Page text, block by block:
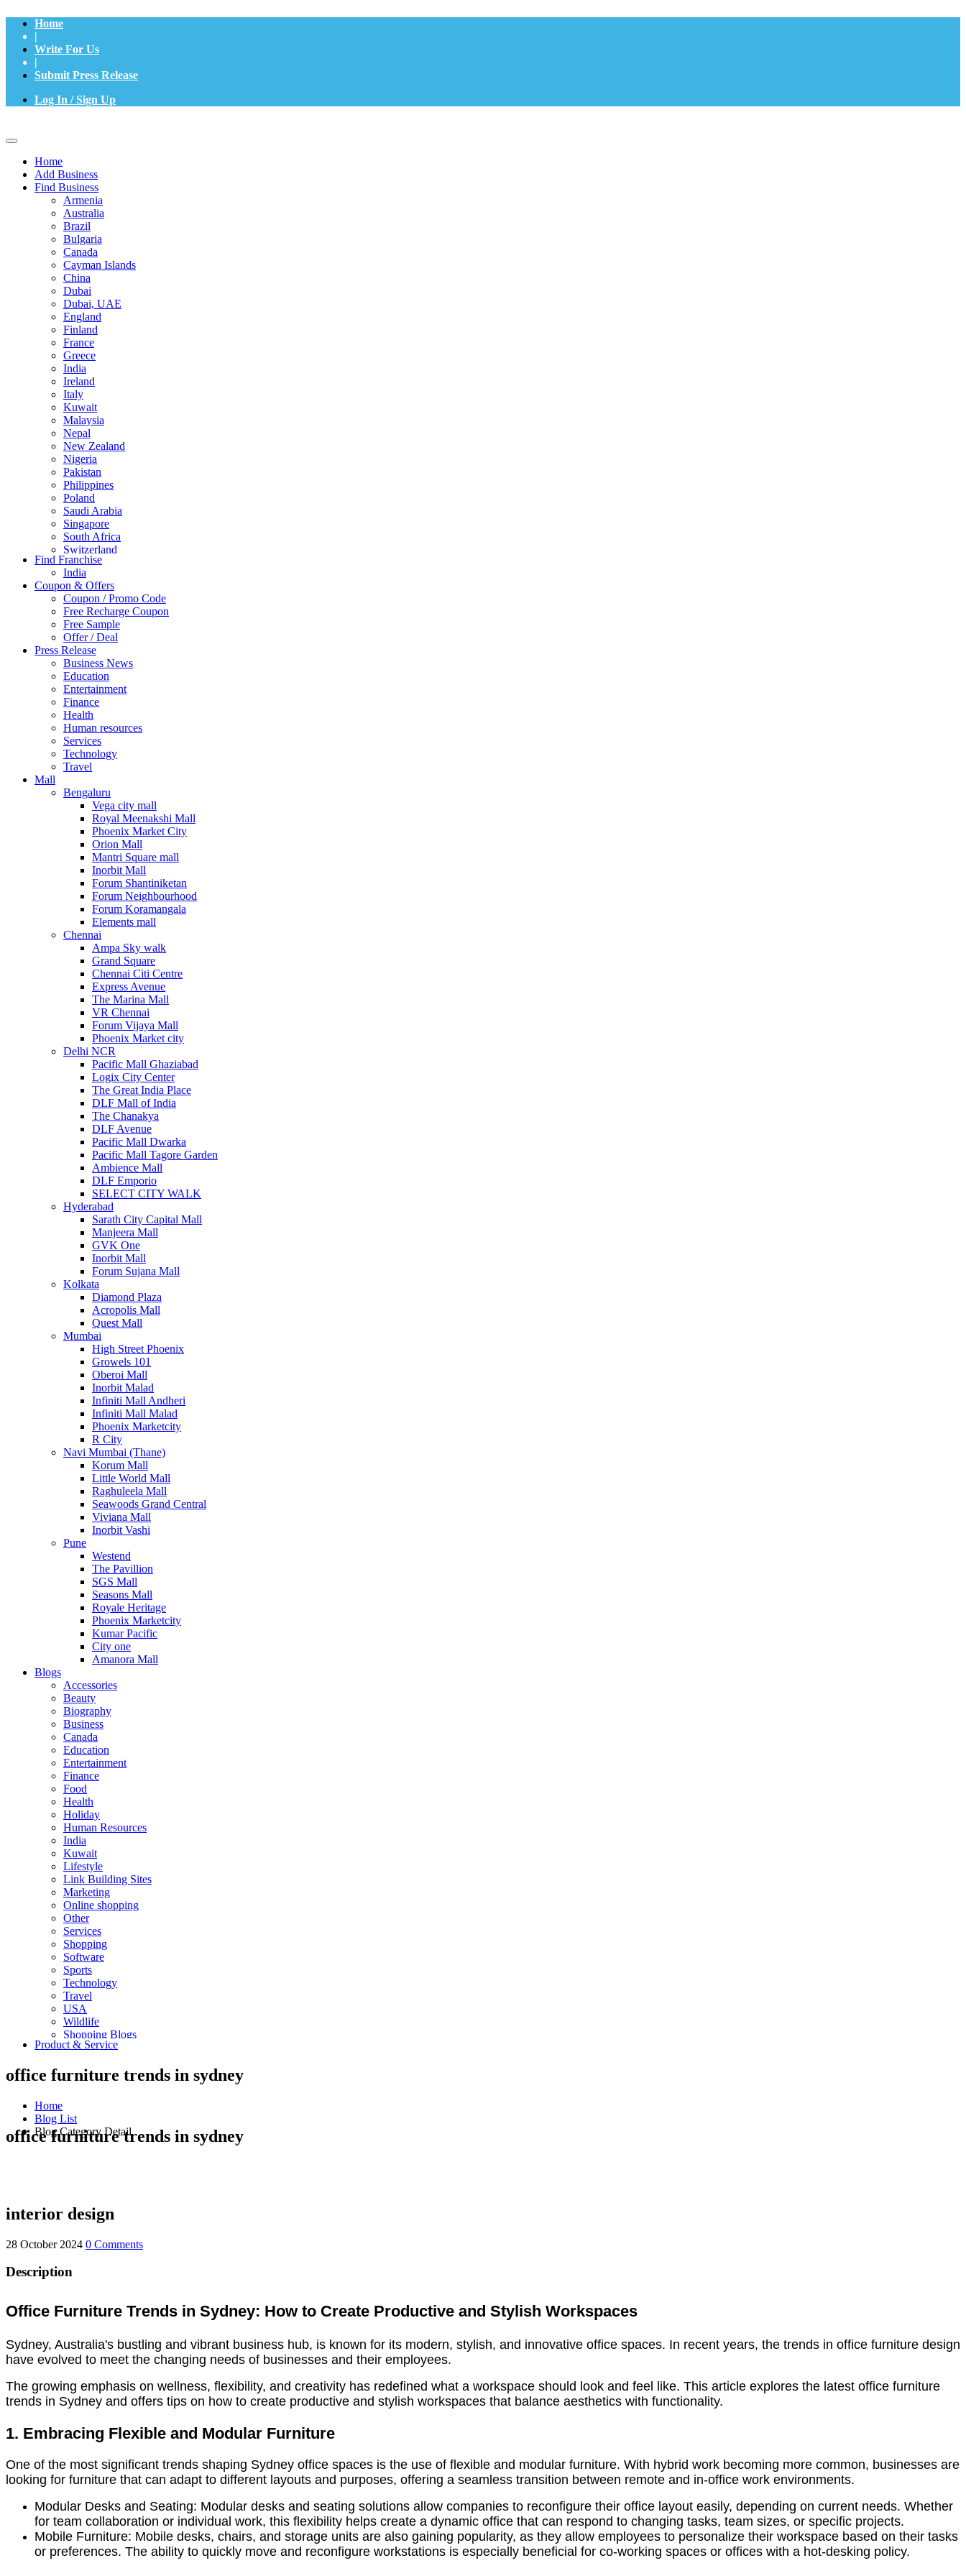
Home
|
Write For Us
|
Submit Press Release
Log In / Sign Up
Home
Add Business
Find Business
Armenia
Australia
Brazil
Bulgaria
Canada
Cayman Islands
China
Dubai
Dubai, UAE
England
Finland
France
Greece
India
Ireland
Italy
Kuwait
Malaysia
Nepal
New Zealand
Nigeria
Pakistan
Philippines
Poland
Saudi Arabia
Singapore
South Africa
Switzerland
Thailand
Turkey
UAE
UK
United Arab Emirates
UNITED ARAB EMIRTES
United Kingdom
United States
USA
Find Franchise
India
Coupon & Offers
Coupon / Promo Code
Free Recharge Coupon
Free Sample
Offer / Deal
Press Release
Business News
Education
Entertainment
Finance
Health
Human resources
Services
Technology
Travel
Mall
Bengaluru
Vega city mall
Royal Meenakshi Mall
Phoenix Market City
Orion Mall
Mantri Square mall
Inorbit Mall
Forum Shantiniketan
Forum Neighbourhood
Forum Koramangala
Elements mall
Chennai
Ampa Sky walk
Grand Square
Chennai Citi Centre
Express Avenue
The Marina Mall
VR Chennai
Forum Vijaya Mall
Phoenix Market city
Delhi NCR
Pacific Mall Ghaziabad
Logix City Center
The Great India Place
DLF Mall of India
The Chanakya
DLF Avenue
Pacific Mall Dwarka
Pacific Mall Tagore Garden
Ambience Mall
DLF Emporio
SELECT CITY WALK
Hyderabad
Sarath City Capital Mall
Manjeera Mall
GVK One
Inorbit Mall
Forum Sujana Mall
Kolkata
Diamond Plaza
Acropolis Mall
Quest Mall
Mumbai
High Street Phoenix
Growels 101
Oberoi Mall
Inorbit Malad
Infiniti Mall Andheri
Infiniti Mall Malad
Phoenix Marketcity
R City
Navi Mumbai (Thane)
Korum Mall
Little World Mall
Raghuleela Mall
Seawoods Grand Central
Viviana Mall
Inorbit Vashi
Pune
Westend
The Pavillion
SGS Mall
Seasons Mall
Royale Heritage
Phoenix Marketcity
Kumar Pacific
City one
Amanora Mall
Blogs
Accessories
Beauty
Biography
Business
Canada
Education
Entertainment
Finance
Food
Health
Holiday
Human Resources
India
Kuwait
Lifestyle
Link Building Sites
Marketing
Online shopping
Other
Services
Shopping
Software
Sports
Technology
Travel
USA
Wildlife
Shopping Blogs
Product & Service
office furniture trends in sydney
Home
Blog List
Blog Category Detail
office furniture trends in sydney
interior design
28 October 2024 0 Comments
Description
Office Furniture Trends in Sydney: How to Create Productive and Stylish Workspaces
Sydney, Australia's bustling and vibrant business hub, is known for its modern, stylish, and innovative office spaces. In recent years, the trends in office furniture design
have evolved to meet the changing needs of businesses and their employees.
The growing emphasis on wellness, flexibility, and creativity has redefined what a workspace should look and feel like. This article explores the latest office furniture
trends in Sydney and offers tips on how to create productive and stylish workspaces that balance aesthetics with functionality.
1. Embracing Flexible and Modular Furniture
One of the most significant trends shaping Sydney office spaces is the use of flexible and modular furniture. With hybrid work becoming more common, businesses are
looking for furniture that can adapt to different layouts and purposes, offering a seamless transition between remote and in-office work environments.
Modular Desks and Seating: Modular desks and seating solutions allow companies to reconfigure their office layout easily, depending on current needs. Whether
for team collaboration or individual work, this flexibility helps create a dynamic office that can respond to changing tasks, team sizes, or specific projects.
Mobile Furniture: Mobile desks, chairs, and storage units are also gaining popularity, as they allow employees to personalize their workspace based on their tasks
or preferences. The ability to quickly move and reconfigure workstations is especially beneficial for co-working spaces or offices with a hot-desking policy.